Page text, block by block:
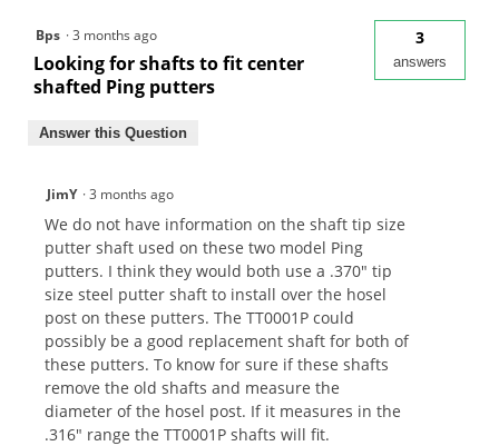
Bps ·3 months ago
Looking for shafts to fit center
shafted Ping putters
3
answers
Answer this Question
JimY ·3 months ago
We do not have information on the shaft tip size
putter shaft used on these two model Ping
putters. I think they would both use a .370" tip
size steel putter shaft to install over the hosel
post on these putters. The TT0001P could
possibly be a good replacement shaft for both of
these putters. To know for sure if these shafts
remove the old shafts and measure the
diameter of the hosel post. If it measures in the
.316" range the TT0001P shafts will fit.